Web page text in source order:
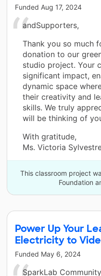
Funded Aug 17, 2024
andSupporters,
Thank you so much
donation to our
studio project. Your
significant impact,
dynamic space
their creativity and
skills. We truly
will be thinking of
With gratitude,
Ms. Victoria
This classroom project
Foundation
Power Up Your
Electricity to
Funded May 6, 2024
SparkLab